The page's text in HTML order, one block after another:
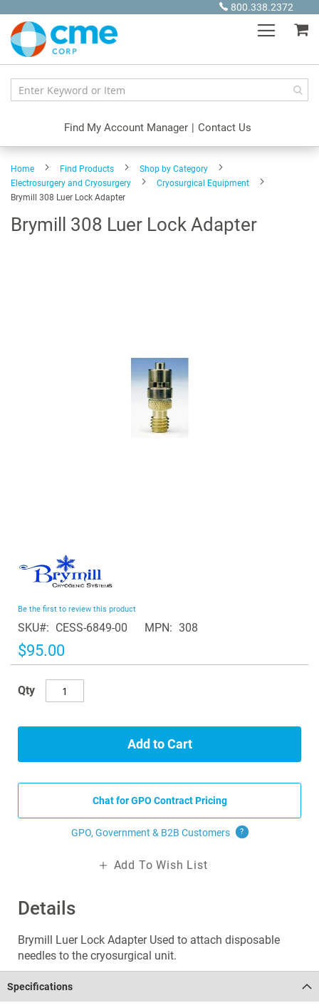
Content
800.338.2372
Find My Account Manager | Contact Us
Home Find Products
Shop by Category
Electrosurgery and Cryosurgery
Cryosurgical Equipment
Brymill 308 Luer Lock Adapter
Brymill 308 Luer Lock Adapter
to
of
the
images
gallery
Details
Brymill Luer Lock Adapter Used to attach disposable
needles to the cryosurgical unit.
Be the first to review this product
SKU CESS-6849-00 MPN 308
$95.00
Qty
Add to Cart
Chat for GPO Contract Pricing
GPO, Government & B2B Customers ?
Add To Wish List
Specifications